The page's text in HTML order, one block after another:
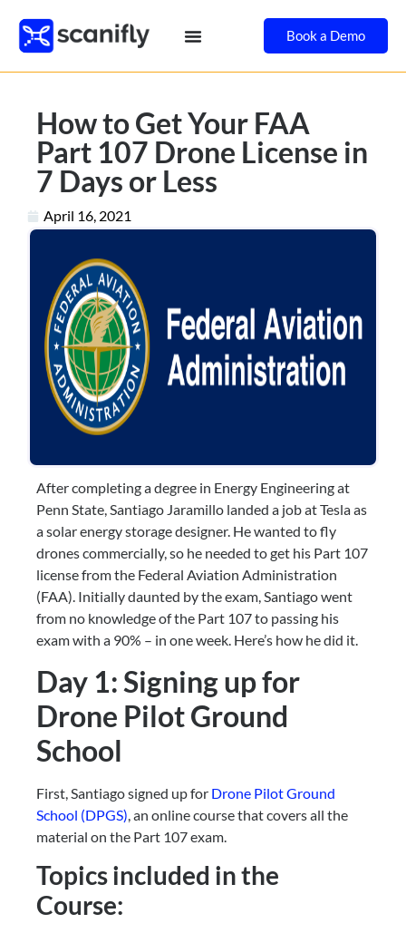
Book a Demo
How to Get Your FAA
Part 107 Drone License in
7 Days or Less
April 16, 2021
After completing a degree in Energy Engineering at
Penn State, Santiago Jaramillo landed a job at Tesla as
a solar energy storage designer. He wanted to fly
drones commercially, so he needed to get his Part 107
license from the Federal Aviation Administration
(FAA). Initially daunted by the exam, Santiago went
from no knowledge of the Part 107 to passing his
exam with a 90% – in one week. Here’s how he did it.
Day 1: Signing up for
Drone Pilot Ground
School
First, Santiago signed up for Drone Pilot Ground
School (DPGS) , an online course that covers all the
material on the Part 107 exam.
Topics included in the
Course: